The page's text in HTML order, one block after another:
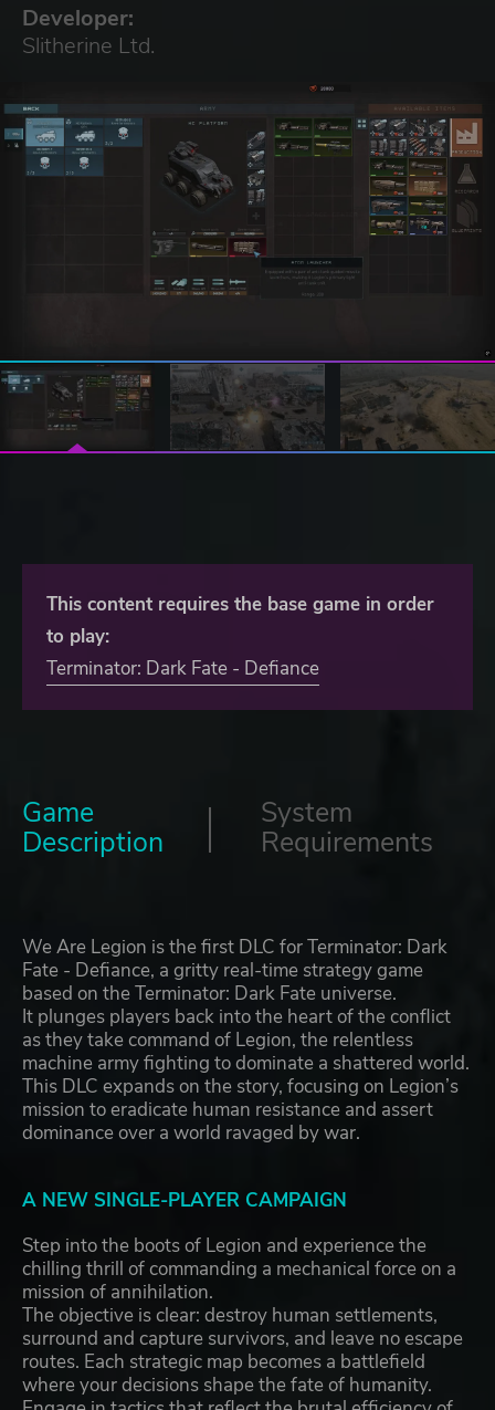
Developer:
Slitherine Ltd.
This content requires the base game in order
to play:
Terminator: Dark Fate - Defiance
Game
Description
System
Requirements
We Are Legion is the first DLC for Terminator: Dark
Fate - Defiance, a gritty real-time strategy game
based on the Terminator: Dark Fate universe.
It plunges players back into the heart of the conflict
as they take command of Legion, the relentless
machine army fighting to dominate a shattered world.
This DLC expands on the story, focusing on Legion’s
mission to eradicate human resistance and assert
dominance over a world ravaged by war.
A NEW SINGLE-PLAYER CAMPAIGN
Step into the boots of Legion and experience the
chilling thrill of commanding a mechanical force on a
mission of annihilation.
The objective is clear: destroy human settlements,
surround and capture survivors, and leave no escape
routes. Each strategic map becomes a battlefield
where your decisions shape the fate of humanity.